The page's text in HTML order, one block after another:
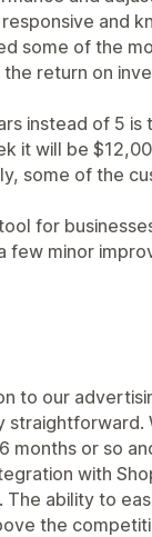
and
some of the
return on
instead of 5
it will be
some of the
for
few minor
to our
months or so
with
ability to
the